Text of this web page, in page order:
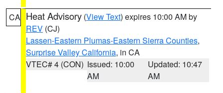
CA Heat Advisory (View Text) expires 10:00 AM by
REV (CJ)
Lassen-Eastern Plumas-Eastern Sierra Counties,
Surprise Valley California, in CA
VTEC# 4 (CON) Issued: 10:00
AM
Updated: 10:47
AM